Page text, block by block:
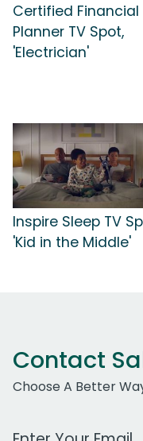
Certified Financial
Planner TV Spot,
'Electrician'
Inspire Sleep TV
'Kid in the Middle'
Contact
Choose A Better
Work Email Address